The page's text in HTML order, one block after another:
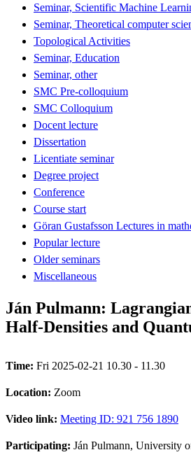
Seminar, Scientific Machine
Seminar, Theoretical computer
Topological Activities
Seminar, Education
Seminar, other
SMC Pre-colloquium
SMC Colloquium
Docent lecture
Dissertation
Licentiate seminar
Degree project
Conference
Course start
Göran Gustafsson Lectures in
Popular lecture
Older seminars
Miscellaneous
Ján Pulmann:
Half-Densities and
Time: Fri 2025-02-21 10.30 - 11.30
Location: Zoom
Video link: Meeting ID: 921 756 1890
Participating: Ján Pulmann, University